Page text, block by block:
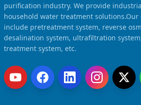
purification industry. We provide
household water treatment
include pretreatment system, reverse
desalination system, ultrafiltration
treatment system, etc.